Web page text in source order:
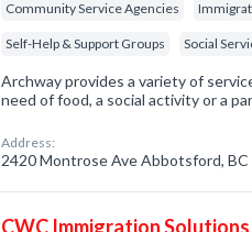
Community Service Agencies
Self-Help & Support Groups Social
Archway provides a variety of
need of food, a social activity or a
Address:
2420 Montrose Ave Abbotsford, BC
CWC Immigration